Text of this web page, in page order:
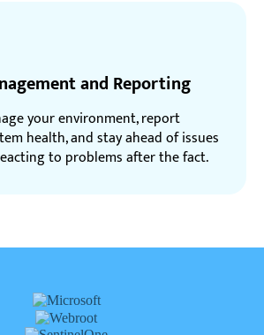
and Reporting
your environment, report
health, and stay ahead of issues
to problems after the fact.